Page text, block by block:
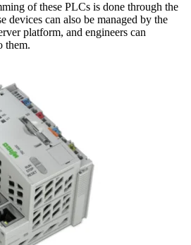
of these PLCs is done through the
devices can also be managed by the
platform, and engineers can
them.